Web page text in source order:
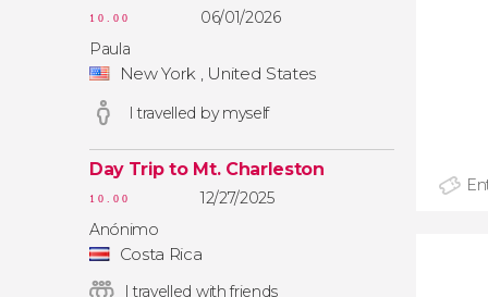
10.00
06/01/2026
Paula
New York , United States
I travelled by myself
Day Trip to Mt. Charleston
10.00
12/27/2025
Anónimo
Costa Rica
I travelled with friends